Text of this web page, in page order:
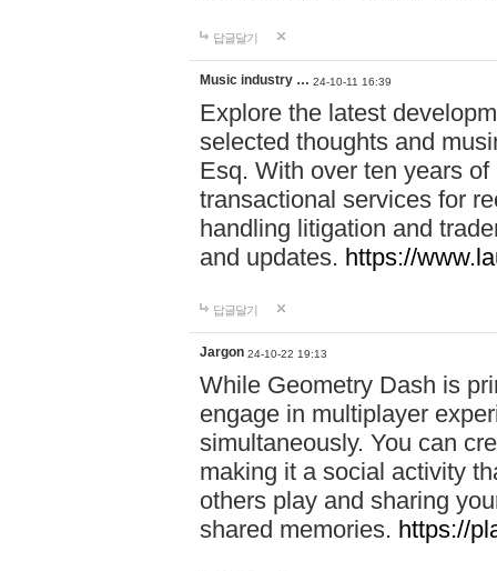
답글달기
Music industry … 24-10-11 16:39
Explore the latest
selected thoughts and
Esq. With over ten years
transactional services for
handling litigation and
and updates. https://
답글달기
Jargon 24-10-22 19:13
While Geometry Dash is
engage in multiplayer
simultaneously. You can
making it a social activity
others play and sharing
shared memories. https://